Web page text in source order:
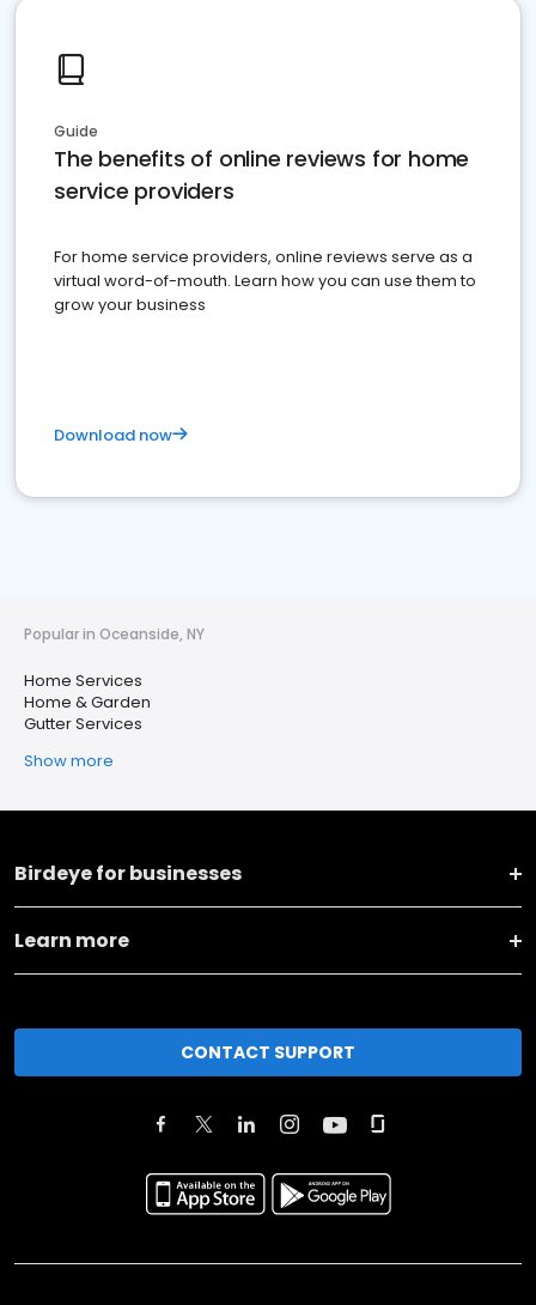
Guide
The benefits of online reviews for home
service providers
For home service providers, online reviews serve as a
virtual word-of-mouth. Learn how you can use them to
grow your business
Download now
Popular in Oceanside, NY
Home Services
Home & Garden
Gutter Services
Show more
Birdeye for businesses
Learn more
CONTACT SUPPORT